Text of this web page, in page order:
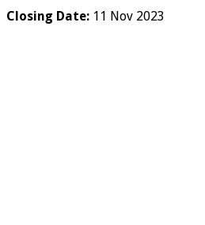
Closing Date: 11 Nov 2023